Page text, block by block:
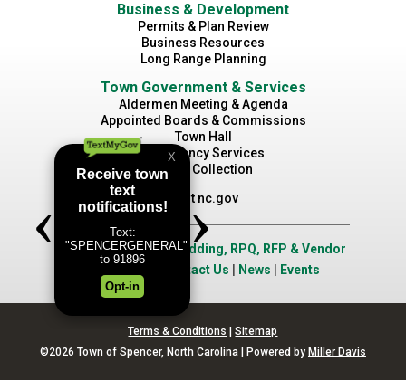
Business & Development
Permits & Plan Review
Business Resources
Long Range Planning
Town Government & Services
Aldermen Meeting & Agenda
Appointed Boards & Commissions
Town Hall
Emergency Services
Waste Collection
Visit nc.gov
Job Opportunities|Bidding, RPQ, RFP & Vendor
Contact Us News Events
Terms & Conditions |Sitemap
©2026 Town of Spencer, North Carolina | Powered by Miller Davis